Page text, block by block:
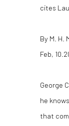
cites
By M. H.
Feb,
George
he
that